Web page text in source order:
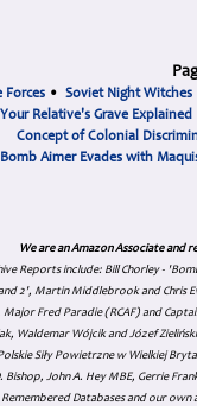
Forces• Soviet Night Witches
Your Relative's Grave Explained
Concept of Colonial
Bomb Aimer Evades with
We are an Amazon Associate and
Reports include: Bill Chorley -
2', Martin Middlebrook and Chris
Fred Paradie (RCAF) and
Waldemar Wójcik and Józef
Siły Powietrzne w Wielkiej
Bishop, John A. Hey MBE, Gerrie
Remembered Databases and our